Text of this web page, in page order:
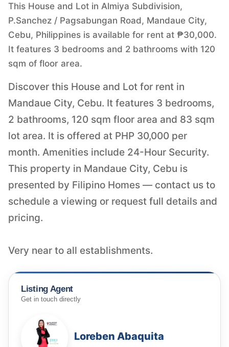
This House and Lot in Almiya Subdivision,
P.Sanchez / Pagsabungan Road, Mandaue City,
Cebu, Philippines is available for rent at ₱30,000.
It features 3 bedrooms and 2 bathrooms with 120
sqm of floor area.
Discover this House and Lot for rent in
Mandaue City, Cebu. It features 3 bedrooms,
2 bathrooms, 120 sqm floor area and 83 sqm
lot area. It is offered at PHP 30,000 per
month. Amenities include 24-Hour Security.
This property in Mandaue City, Cebu is
presented by Filipino Homes — contact us to
schedule a viewing or request full details and
pricing.
Very near to all establishments.
Listing Agent
Get in touch directly
Loreben Abaquita